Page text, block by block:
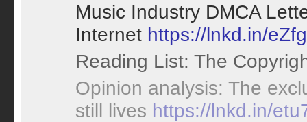
Music Industry DMCA
Internet https://lnkd.in/
Reading List: The
Opinion analysis: The
still lives https://lnkd.in/